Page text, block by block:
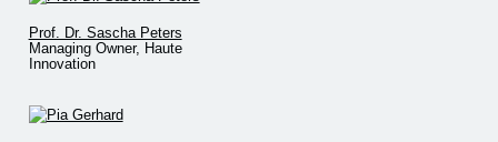
Prof. Dr. Sascha Peters
Managing Owner, Haute
Innovation